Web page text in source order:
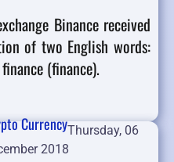
Binance received
of two English words:
(finance).
CurrencyThursday, 06
2018